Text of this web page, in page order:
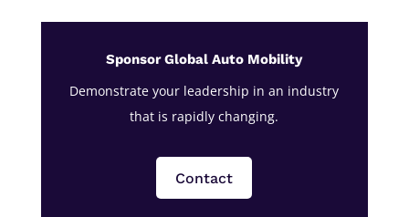
Sponsor Global Auto Mobility
Demonstrate your leadership in an industry
that is rapidly changing.
Contact